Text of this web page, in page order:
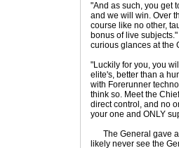
"And as such, you get
and we will win. Over
course like no other,
bonus of live
curious glances at the
"Luckily for you, you
elite's, better than a
with Forerunner
think so. Meet the
direct control, and no
your one and ONLY
The General gave a
likely never see the